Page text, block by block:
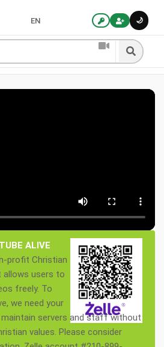
🌙
EN
ALIVE
profit Christian
users to
freely. To
we need your
servers and staff without
values. Please consider